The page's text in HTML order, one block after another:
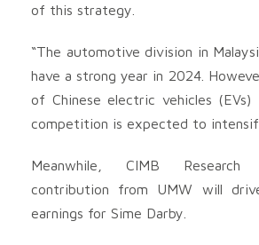
of this strategy.
“The automotive division in
have a strong year in 2024.
of Chinese electric vehicles (EVs)
competition is expected to
Meanwhile, CIMB
contribution from UMW will
earnings for Sime Darby.